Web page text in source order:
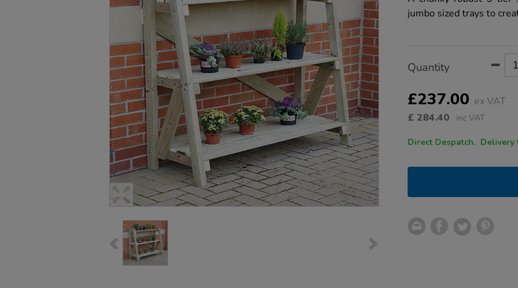
storage-
unit/1002620.html
jumbo sized trays to
Actions
TO
OPTIONS
Quantity
£237.00 ex VAT
£ 284.40 inc VAT
Direct